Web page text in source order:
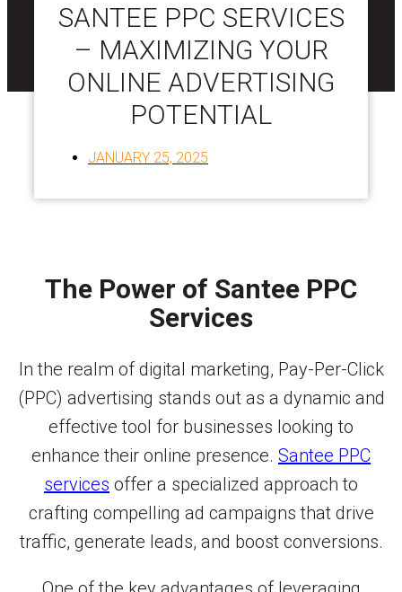
SANTEE PPC SERVICES
– MAXIMIZING YOUR
ONLINE ADVERTISING
POTENTIAL
JANUARY 25, 2025
The Power of Santee PPC
Services
In the realm of digital marketing, Pay-Per-Click
(PPC) advertising stands out as a dynamic and
effective tool for businesses looking to
enhance their online presence. Santee PPC
services offer a specialized approach to
crafting compelling ad campaigns that drive
traffic, generate leads, and boost conversions.